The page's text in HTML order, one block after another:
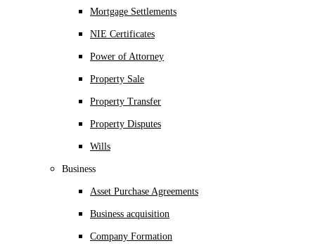
Mortgage Settlements
NIE Certificates
Power of Attorney
Property Sale
Property Transfer
Property Disputes
Wills
Business
Asset Purchase Agreements
Business acquisition
Company Formation